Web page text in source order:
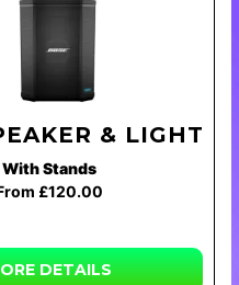
& LIGHTS
With Stands
£120.00
DETAILS